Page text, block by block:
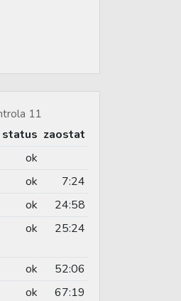
11
status zaostat
ok
ok
7:24
ok
24:58
ok 25:24
ok
52:06
ok 67:19